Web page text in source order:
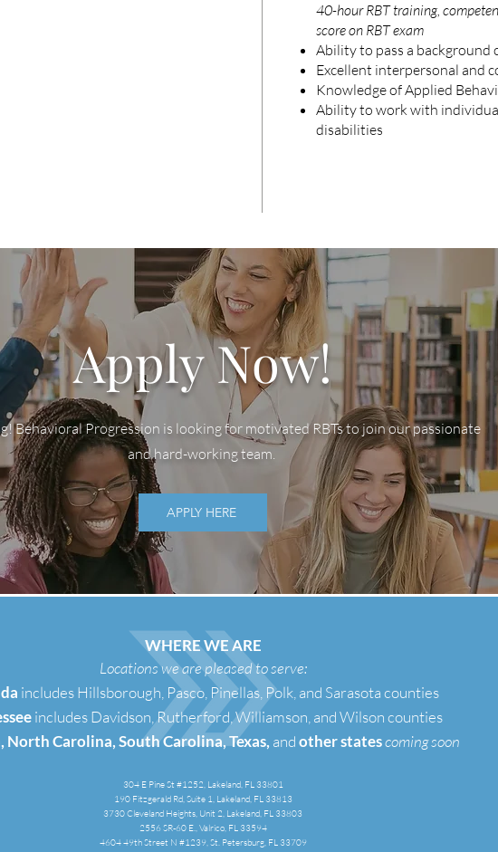
40-hour RBT training,
score on RBT exam
Ability to pass a background
Excellent interpersonal and
Knowledge of Applied
Ability to work with
disabilities
Apply Now!
Behavioral Progression is looking for motivated RBTs to join our passionate
and hard-working team.
APPLY HERE
WHERE WE ARE
Locations we are pleased to serve:
includes Hillsborough, Pasco, Pinellas, Polk, and Sarasota counties
includes Davidson, Rutherford, Williamson, and Wilson counties
North Carolina, South Carolina, Texas, andother statescomingsoon
304 E Pine St #1252, Lakeland, FL 33801
190 Fitzgerald Rd, Suite 1, Lakeland, FL 33813
3730 Cleveland Heights, Unit 2, Lakeland, FL 33803
2556 SR-60 E., Valrico, FL 33594
4604 49th Street N #1239, St. Petersburg, FL 33709